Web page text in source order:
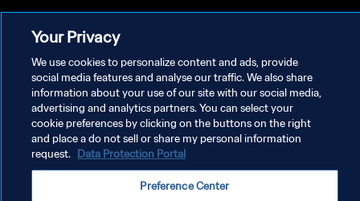
MANAGE COOKIE PREFERENCES
Copyright © 1994 - 2026 FIFA. All rights reserved.
Your Privacy
We use cookies to personalize content and ads, provide
social media features and analyse our traffic. We also share
information about your use of our site with our social media,
advertising and analytics partners. You can select your
cookie preferences by clicking on the buttons on the right
and place a do not sell or share my personal information
request. Data Protection Portal
Preference Center